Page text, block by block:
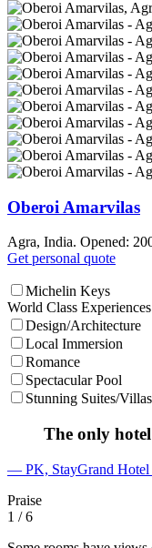
Oberoi Amarvilas
Agra, India. Opened:
Get personal quote
Michelin Keys
World Class Experiences
Design/Architecture
Local Immersion
Romance
Spectacular Pool
Stunning Suites/Villas
The only
— PK, StayGrand Hotel
Praise
1 / 6